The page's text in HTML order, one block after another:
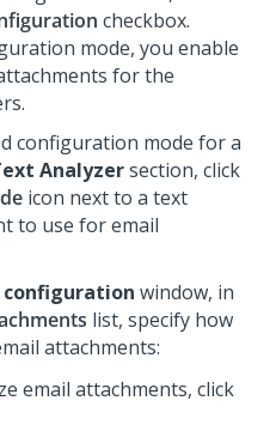
checkbox.
mode, you enable
for the
configuration mode for a
Analyzersection, click
icon next to a text
to use for email
window, in
list, specify how
attachments:
email attachments, click